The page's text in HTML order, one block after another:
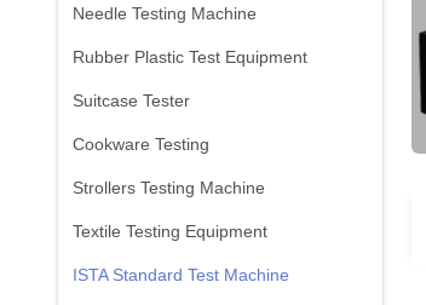
Needle Testing Machine
Rubber Plastic Test Equipment
Suitcase Tester
Cookware Testing
Strollers Testing Machine
Textile Testing Equipment
ISTA Standard Test Machine